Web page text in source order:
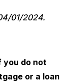
01/2024.
you do not
or a loan